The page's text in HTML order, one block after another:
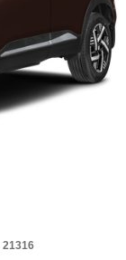
21316